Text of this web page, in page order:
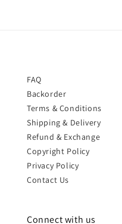
FAQ
Backorder
Terms & Conditions
Shipping & Delivery
Refund & Exchange
Copyright Policy
Privacy Policy
Contact Us
Connect with us